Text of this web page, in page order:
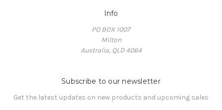
Info
PO BOX 1007
Milton
Australia, QLD 4064
Subscribe to our newsletter
Get the latest updates on new products and upcoming sales